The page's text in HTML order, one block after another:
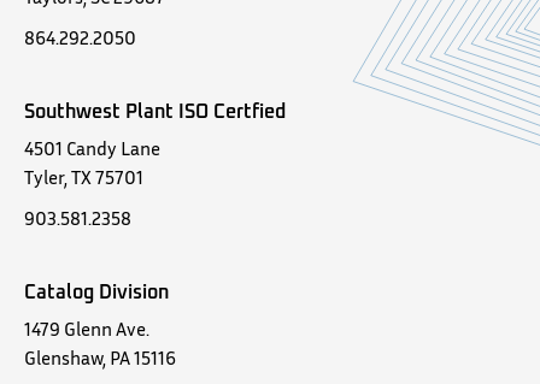
864.292.2050
Southwest Plant ISO Certfied
4501 Candy Lane
Tyler, TX 75701
903.581.2358
Catalog Division
1479 Glenn Ave.
Glenshaw, PA 15116